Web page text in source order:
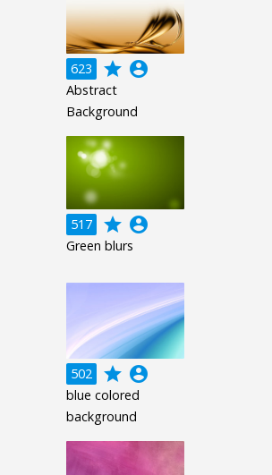
623 grade account_circle
Abstract
Background
517 grade account_circle
Green blurs
502 grade account_circle
blue colored
background